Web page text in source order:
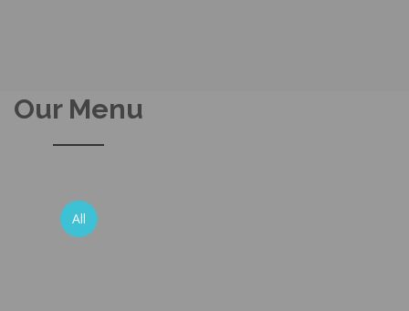
Our Menu
All